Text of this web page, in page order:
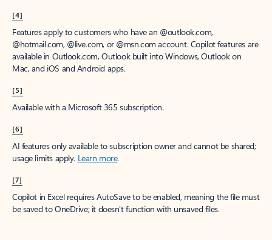
[4]
Features apply to customers who have an @outlook.com,
@hotmail.com, @live.com, or @msn.com account. Copilot features are
available in Outlook.com, Outlook built into Windows, Outlook on
Mac, and iOS and Android apps.
[5]
Available with a Microsoft 365 subscription.
[6]
AI features only available to subscription owner and cannot be shared;
usage limits apply. Learn more.
[7]
Copilot in Excel requires AutoSave to be enabled, meaning the file must
be saved to OneDrive; it doesn't function with unsaved files.